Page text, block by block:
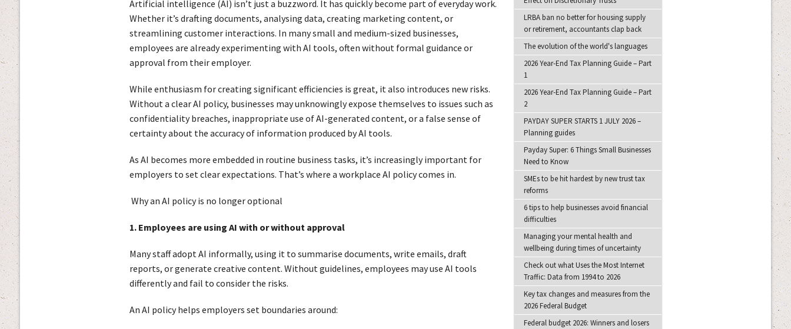
Artificial intelligence (AI) isn’t just a buzzword. It has quickly become part of everyday work.
Whether it’s drafting documents, analysing data, creating marketing content, or
streamlining customer interactions. In many small and medium-sized businesses,
employees are already experimenting with AI tools, often without formal guidance or
approval from their employer.
While enthusiasm for creating significant efficiencies is great, it also introduces new risks.
Without a clear AI policy, businesses may unknowingly expose themselves to issues such as
confidentiality breaches, inappropriate use of AI-generated content, or a false sense of
certainty about the accuracy of information produced by AI tools.
As AI becomes more embedded in routine business tasks, it’s increasingly important for
employers to set clear expectations. That’s where a workplace AI policy comes in.
Why an AI policy is no longer optional
1. Employees are using AI with or without approval
Many staff adopt AI informally, using it to summarise documents, write emails, draft
reports, or generate creative content. Without guidelines, employees may use AI tools
differently and fail to consider the risks.
An AI policy helps employers set boundaries around:
LRBA ban no better for housing supply
or retirement, accountants clap back
The evolution of the world's languages
2026 Year-End Tax Planning Guide – Part
1
2026 Year-End Tax Planning Guide – Part
2
PAYDAY SUPER STARTS 1 JULY 2026 –
Planning guides
Payday Super: 6 Things Small Businesses
Need to Know
SMEs to be hit hardest by new trust tax
reforms
6 tips to help businesses avoid financial
difficulties
Managing your mental health and
wellbeing during times of uncertainty
Check out what Uses the Most Internet
Traffic: Data from 1994 to 2026
Key tax changes and measures from the
2026 Federal Budget
Federal budget 2026: Winners and losers